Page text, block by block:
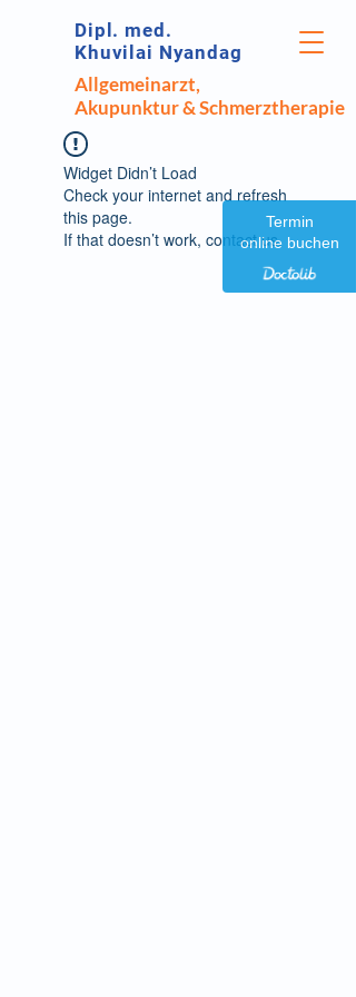
Termin
online buchen
Dipl. med.
Khuvilai Nyandag
Allgemeinarzt,
Akupunktur & Schmerztherapie
Widget Didn’t Load
Check your internet and refresh
this page.
If that doesn’t work, contact us.